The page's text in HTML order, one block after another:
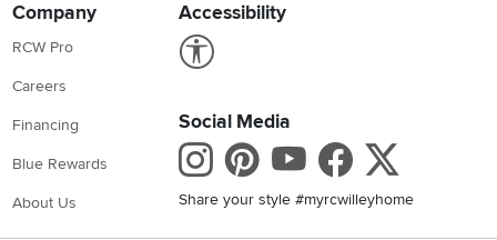
Company
RCW Pro
Careers
Financing
Blue Rewards
About Us
Accessibility
Social Media
Instagram
Pinterest
Youtube
Share your style #myrcwilleyhome